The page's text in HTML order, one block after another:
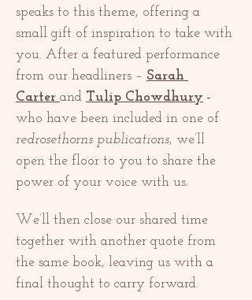
speaks to this theme, offering a
small gift of inspiration to take with
you. After a featured performance
from our headliners – Sarah
Carter and Tulip Chowdhury –
who have been included in one of
redrosethorns publications, we’ll
open the floor to you to share the
power of your voice with us.
We’ll then close our shared time
together with another quote from
the same book, leaving us with a
final thought to carry forward.